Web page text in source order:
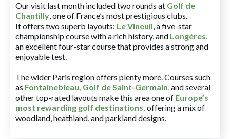
Our visit last month included two rounds at Golf de
Chantilly, one of France’s most prestigious clubs.
It offers two superb layouts: Le Vineuil, a five-star
championship course with a rich history, and Longères,
an excellent four-star course that provides a strong and
enjoyable test.
The wider Paris region offers plenty more. Courses such
as Fontainebleau, Golf de Saint-Germain,and several
other top-rated layouts make this area one of Europe’s
most rewarding golf destinations, offering a mix of
woodland, heathland, and parkland designs.